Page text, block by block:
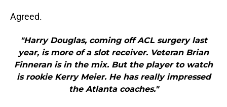
Agreed.
"Harry Douglas, coming off ACL surgery last
year, is more of a slot receiver. Veteran Brian
Finneran is in the mix. But the player to watch
is rookie Kerry Meier. He has really impressed
the Atlanta coaches."